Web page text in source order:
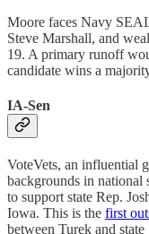
Moore faces Navy
Steve Marshall, and
19. A primary runoff
candidate wins a
IA-Sen
VoteVets, an influential
backgrounds in national
to support state Rep.
Iowa. This is the first
between Turek and